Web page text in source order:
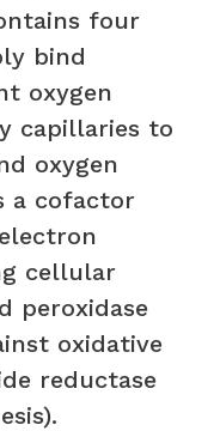
four
bind
oxygen
capillaries to
oxygen
a cofactor
cellular
peroxidase
oxidative
reductase